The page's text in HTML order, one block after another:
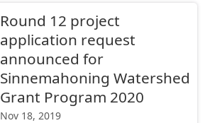
Round 12 project
application request
announced for
Sinnemahoning Watershed
Grant Program 2020
Nov 18, 2019